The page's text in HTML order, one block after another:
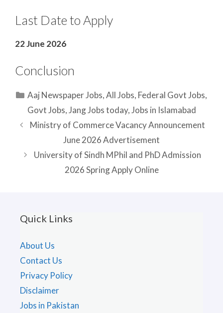
Last Date to Apply
22 June 2026
Conclusion
Categories
Aaj Newspaper Jobs,All Jobs, Federal Govt Jobs,
Govt Jobs,Jang Jobs today,Jobs in Islamabad
Ministry of Commerce Vacancy Announcement
June 2026 Advertisement
University of Sindh MPhil and PhD Admission
2026 Spring Apply Online
Quick Links
About Us
Contact Us
Privacy Policy
Disclaimer
Jobs in Pakistan